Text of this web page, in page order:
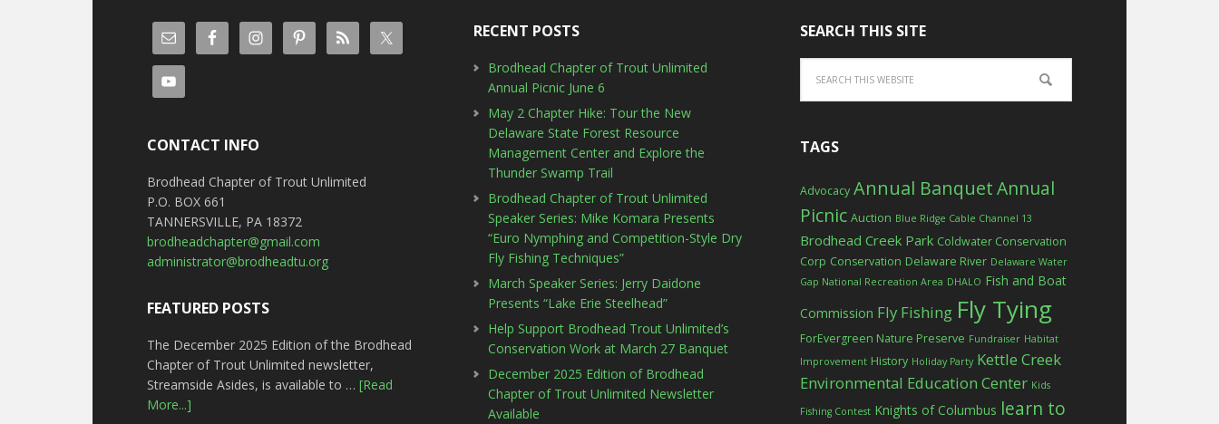
CONTACT INFO
Brodhead Chapter of Trout Unlimited
P.O. BOX 661
TANNERSVILLE, PA 18372
brodheadchapter@gmail.com
administrator@brodheadtu.org
FEATURED POSTS
The December 2025 Edition of the Brodhead
Chapter of Trout Unlimited newsletter,
Streamside Asides, is available to …[Read
More...]
RECENT POSTS
Brodhead Chapter of Trout Unlimited
Annual Picnic June 6
May 2 Chapter Hike: Tour the New
Delaware State Forest Resource
Management Center and Explore the
Thunder Swamp Trail
Brodhead Chapter of Trout Unlimited
Speaker Series: Mike Komara Presents
“Euro Nymphing and Competition-Style Dry
Fly Fishing Techniques”
March Speaker Series: Jerry Daidone
Presents “Lake Erie Steelhead”
Help Support Brodhead Trout Unlimited’s
Conservation Work at March 27 Banquet
December 2025 Edition of Brodhead
Chapter of Trout Unlimited Newsletter
Available
SEARCH THIS SITE
TAGS
Advocacy Annual BanquetAnnual
Picnic Auction Blue Ridge Cable Channel 13
Brodhead Creek Park Coldwater Conservation
Corp Conservation Delaware River Delaware Water
Gap National Recreation Area DHALO Fish and Boat
Commission Fly Fishing Fly Tying
ForEvergreen Nature Preserve Fundraiser Habitat
Improvement History Holiday Party Kettle Creek
Environmental Education Center Kids
Fishing Contest Knights of Columbus learn to